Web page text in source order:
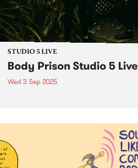
STUDIO 5 LIVE
Body Prison Studio 5 Live
Wed 3 Sep 2025